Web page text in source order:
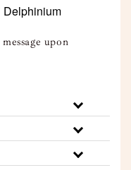
Delphinium
upon